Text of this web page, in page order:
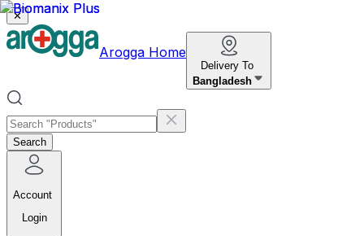
✕
Arogga Home
Delivery To
Bangladesh
Search
Account
Login